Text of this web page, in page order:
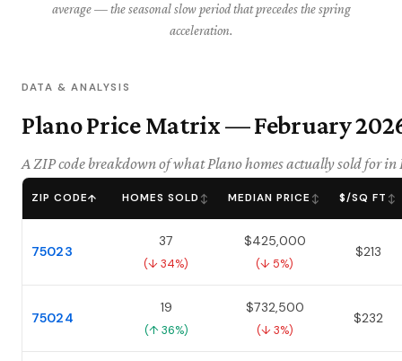
average — the seasonal slow period that precedes the spring
acceleration.
DATA & ANALYSIS
Plano Price Matrix — February
A ZIP code breakdown of what Plano homes actually sold for
ZIP CODE↑ HOMES SOLD ↕ MEDIAN PRICE ↕ $/SQ FT ↕
75023
37
(↓ 34%)
$425,000
(↓ 5%)
$213
75024
19
(↑ 36%)
$732,500
(↓ 3%)
$232